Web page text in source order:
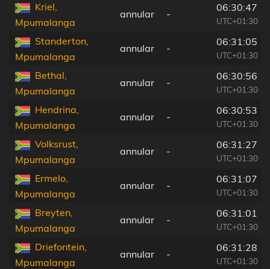
Kriel,
Mpumalanga
annular -
06:30:47
UTC+01:30
Standerton,
Mpumalanga
annular -
06:31:05
UTC+01:30
Bethal,
Mpumalanga
annular -
06:30:56
UTC+01:30
Hendrina,
Mpumalanga
annular -
06:30:53
UTC+01:30
Volksrust,
Mpumalanga
annular -
06:31:27
UTC+01:30
Ermelo,
Mpumalanga
annular -
06:31:07
UTC+01:30
Breyten,
Mpumalanga
annular -
06:31:01
UTC+01:30
Driefontein,
Mpumalanga
annular -
06:31:28
UTC+01:30